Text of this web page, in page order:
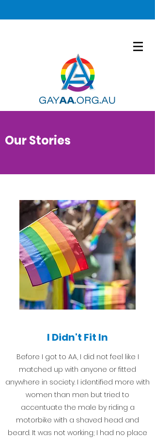
Our Stories
I Didn't Fit In
Before I got to AA, I did not feel like I
matched up with anyone or fitted
anywhere in society. I identified more with
women than men but tried to
accentuate the male by riding a
motorbike with a shaved head and
beard. It was not working; I had no place